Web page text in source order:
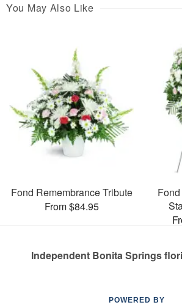
You May Also Like
Fond Remembrance Tribute
From $84.95
Independent Bonita Springs
POWERED BY